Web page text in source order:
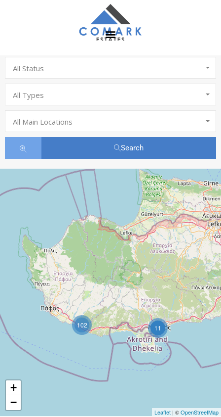
All Status
All Types
All Main Locations
Search
11
102
+
−
Leaflet | ©OpenStreetMap